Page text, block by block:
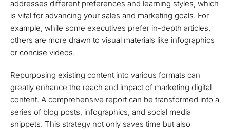
addresses different preferences and learning styles, which
is vital for advancing your sales and marketing goals. For
example, while some executives prefer in-depth articles,
others are more drawn to visual materials like infographics
or concise videos.
Repurposing existing content into various formats can
greatly enhance the reach and impact of marketing digital
content. A comprehensive report can be transformed into a
series of blog posts, infographics, and social media
snippets. This strategy not only saves time but also